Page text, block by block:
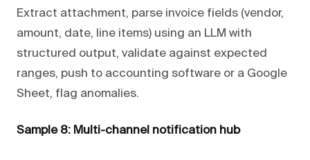
Extract attachment, parse invoice fields (vendor,
amount, date, line items) using an LLM with
structured output, validate against expected
ranges, push to accounting software or a Google
Sheet, flag anomalies.
Sample 8: Multi-channel notification hub